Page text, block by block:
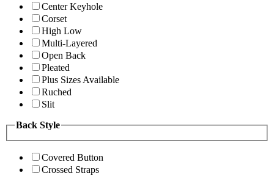
Center Keyhole
Corset
High Low
Multi-Layered
Open Back
Pleated
Plus Sizes Available
Ruched
Slit
Back Style
Covered Button
Crossed Straps